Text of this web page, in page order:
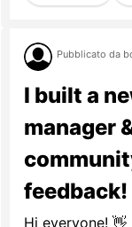
Pubblicato da
I built a
manager
feedback!
Hi everyone! 👋